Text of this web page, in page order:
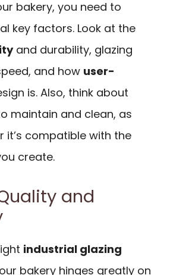
bakery, you need to
key factors. Look at the
and durability, glazing
and how user-
is. Also, think about
maintain and clean, as
it’s compatible with the
create.
and
industrial glazing
bakery hinges greatly on